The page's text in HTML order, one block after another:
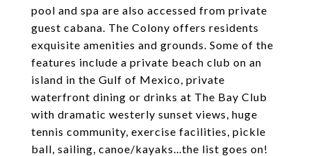
pool and spa are also accessed from private
guest cabana. The Colony offers residents
exquisite amenities and grounds. Some of the
features include a private beach club on an
island in the Gulf of Mexico, private
waterfront dining or drinks at The Bay Club
with dramatic westerly sunset views, huge
tennis community, exercise facilities, pickle
ball, sailing, canoe/kayaks...the list goes on!